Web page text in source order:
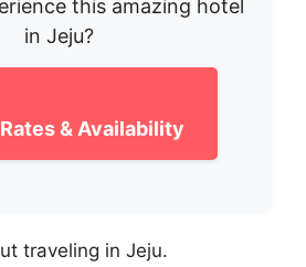
this amazing hotel
in Jeju?
& Availability
traveling in Jeju.